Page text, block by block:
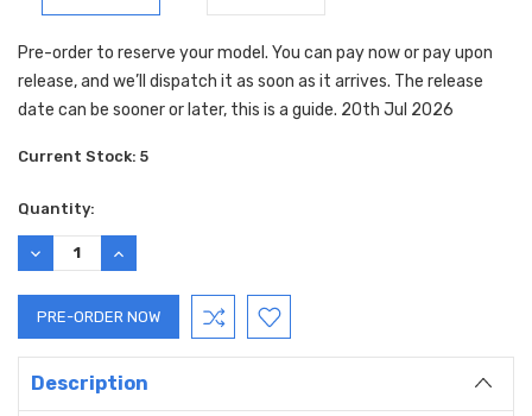
Pre-order to reserve your model. You can pay now or pay upon
release, and we’ll dispatch it as soon as it arrives. The release
date can be sooner or later, this is a guide. 20th Jul 2026
Current Stock: 5
Quantity:
DECREASE
QUANTITY:
INCREASE
QUANTITY:
Description